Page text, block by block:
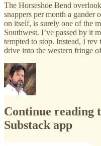
The Horseshoe Bend
snappers per month a gander
on itself, is surely one of the
Southwest. I’ve passed by it
tempted to stop. Instead, I rev
drive into the western fringe
Continue reading
Substack app